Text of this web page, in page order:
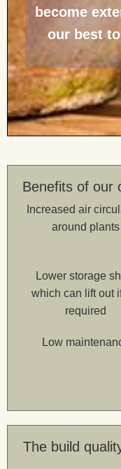
become
our best
Benefits of our
Increased air
around plants
Lower storage
which can lift out
required
Low
The build